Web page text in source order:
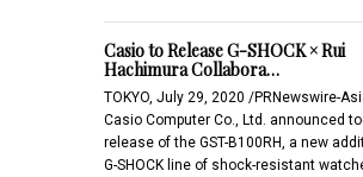
Casio to Release G-SHOCK × Rui
Hachimura Collabora…
TOKYO, July 29, 2020 /PRNewswire-
Casio Computer Co., Ltd. announced
release of the GST-B100RH, a new
G-SHOCK line of shock-resistant